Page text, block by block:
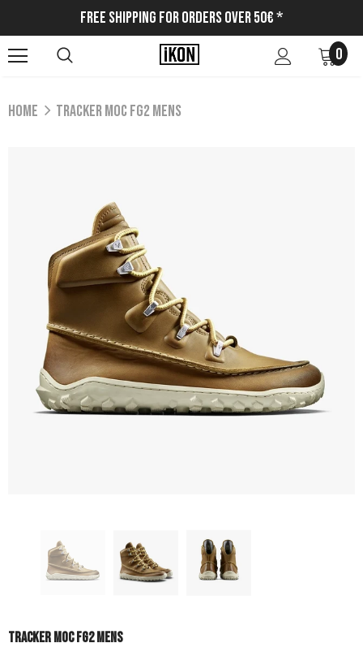
Free Shipping for Orders Over 50€ *
0
Home TRACKER MOC FG2 MENS
TRACKER MOC FG2 MENS